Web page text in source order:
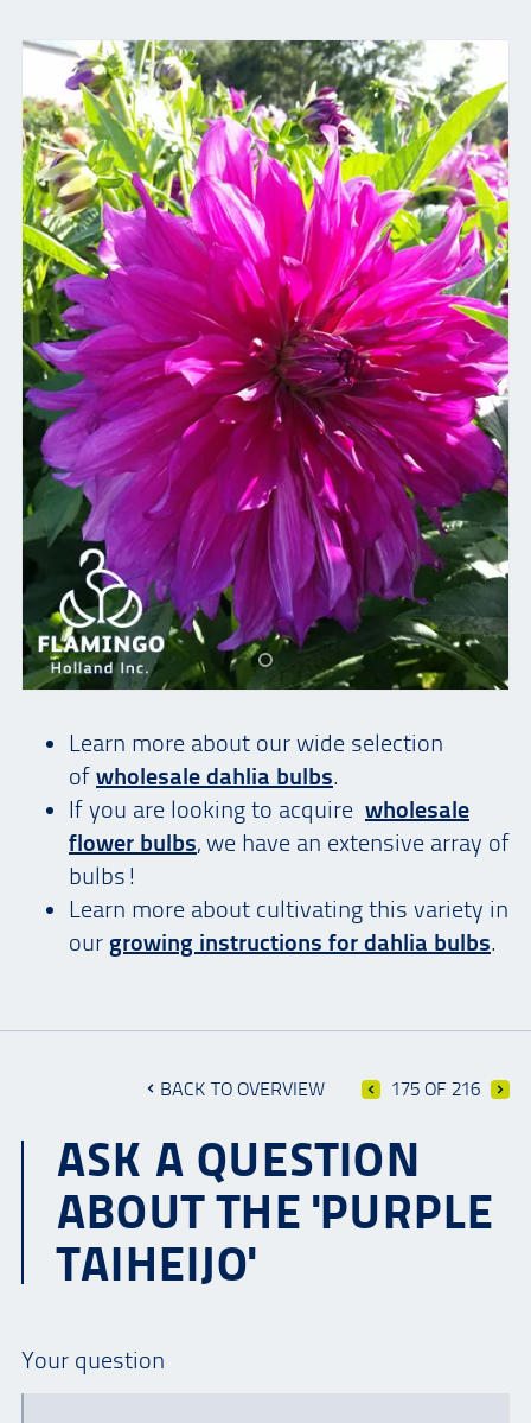
Learn more about our wide selection
of wholesale dahlia bulbs.
If you are looking to acquire wholesale
flower bulbs, we have an extensive array of
bulbs!
Learn more about cultivating this variety in
our growing instructions for dahlia bulbs.
BACK TO OVERVIEW 175 OF 216
ASK A QUESTION
ABOUT THE 'PURPLE
TAIHEIJO'
Your question